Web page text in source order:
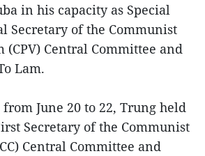
in his capacity as Special
Secretary of the Communist
(CPV) Central Committee and
Lam.
June 20 to 22, Trung held
Secretary of the Communist
Central Committee and